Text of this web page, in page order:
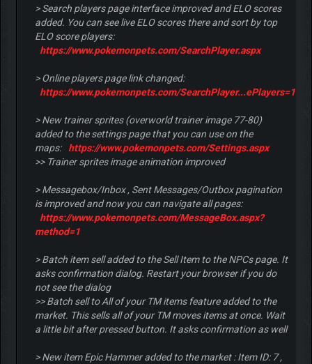
> Search players page interface improved and ELO scores
added. You can see live ELO scores there and sort by top
ELO score players:
https://www.pokemonpets.com/SearchPlayer.aspx
> Online players page link changed:
https://www.pokemonpets.com/SearchPlayer...ePlayers=1
> New trainer sprites (overworld trainer image 77-80)
added to the settings page that you can use on the
maps:
https://www.pokemonpets.com/Settings.aspx
>> Trainer sprites image animation improved
> Messagebox/Inbox , Sent Messages/Outbox pagination
is improved and now you can navigate all pages:
https://www.pokemonpets.com/MessageBox.aspx?
method=1
> Batch item sell added to the Sell Item to the NPCs page. It
asks confirmation dialog. Restart your browser if you do
not see the dialog
>> Batch sell to All of your TM items feature added to the
market. This sells all of your TM moves items at once. Wait
a little bit after pressed button. It asks confirmation as well
> New item Epic Hammer added to the market : Item ID: 7 ,